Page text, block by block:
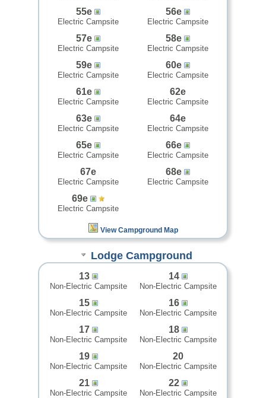
55e
Electric Campsite
56e
Electric Campsite
57e
Electric Campsite
58e
Electric Campsite
59e
Electric Campsite
60e
Electric Campsite
61e
Electric Campsite
62e
Electric Campsite
63e
Electric Campsite
64e
Electric Campsite
65e
Electric Campsite
66e
Electric Campsite
67e
Electric Campsite
68e
Electric Campsite
69e
Electric Campsite
View Campground Map
Lodge Campground
13
Non-Electric Campsite
14
Non-Electric Campsite
15
Non-Electric Campsite
16
Non-Electric Campsite
17
Non-Electric Campsite
18
Non-Electric Campsite
19
Non-Electric Campsite
20
Non-Electric Campsite
21
Non-Electric Campsite
22
Non-Electric Campsite